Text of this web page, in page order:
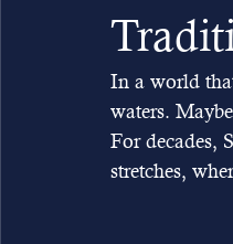
Going On A Fishing Trip
In a world
waters.
For decades,
stretches,